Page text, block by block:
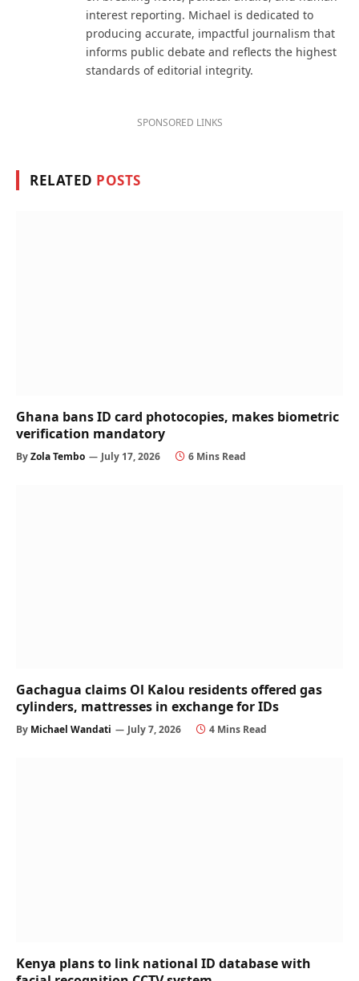
interest reporting. Michael is dedicated to
producing accurate, impactful journalism that
informs public debate and reflects the highest
standards of editorial integrity.
SPONSORED LINKS
RELATED POSTS
Ghana bans ID card photocopies, makes biometric
verification mandatory
ByZola Tembo July 17, 2026 6 Mins Read
Gachagua claims Ol Kalou residents offered gas
cylinders, mattresses in exchange for IDs
By Michael Wandati July 7, 2026 4 Mins Read
Kenya plans to link national ID database with